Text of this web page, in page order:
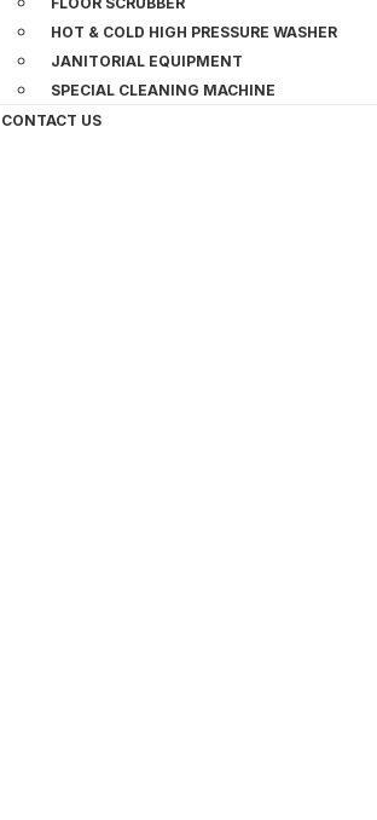
HOT & COLD HIGH PRESSURE WASHER
JANITORIAL EQUIPMENT
SPECIAL CLEANING MACHINE
CONTACT US